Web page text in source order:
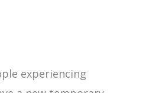
experiencing